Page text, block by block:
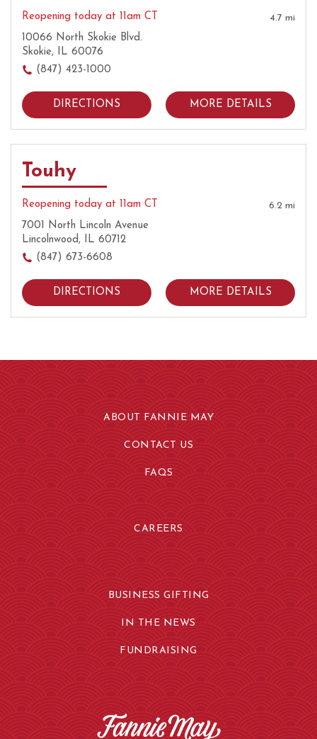
Reopening today at 11am CT
4.7 mi
10066 North Skokie Blvd.
Skokie, IL 60076
(847) 423-1000
DIRECTIONS MORE DETAILS
Touhy
Reopening today at 11am CT
6.2 mi
7001 North Lincoln Avenue
Lincolnwood, IL 60712
(847) 673-6608
DIRECTIONS MORE DETAILS
ABOUT FANNIE MAY
CONTACT US
FAQS
CAREERS
BUSINESS GIFTING
IN THE NEWS
FUNDRAISING